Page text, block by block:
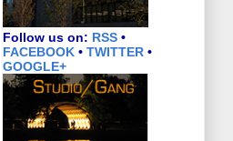
Follow us on: RSS •
FACEBOOK • TWITTER •
GOOGLE+